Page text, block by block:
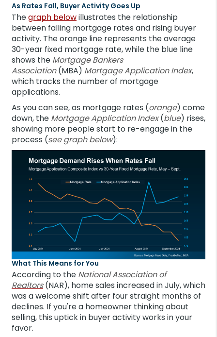
As Rates Fall, Buyer Activity Goes Up
Thegraph belowillustrates the relationship
between falling mortgage rates and rising buyer
activity. The orange line represents the average
30-year fixed mortgage rate, while the blue line
shows the Mortgage Bankers
Association(MBA) Mortgage Application Index,
which tracks the number of mortgage
applications.
As you can see, as mortgage rates (orange) come
down, the Mortgage Application Index(blue) rises,
showing more people start to re-engage in the
process (see graph below):
What This Means for You
According to the National Association of
Realtors(NAR), home sales increased in July, which
was a welcome shift after four straight months of
declines. If you're a homeowner thinking about
selling, this uptick in buyer activity works in your
favor.